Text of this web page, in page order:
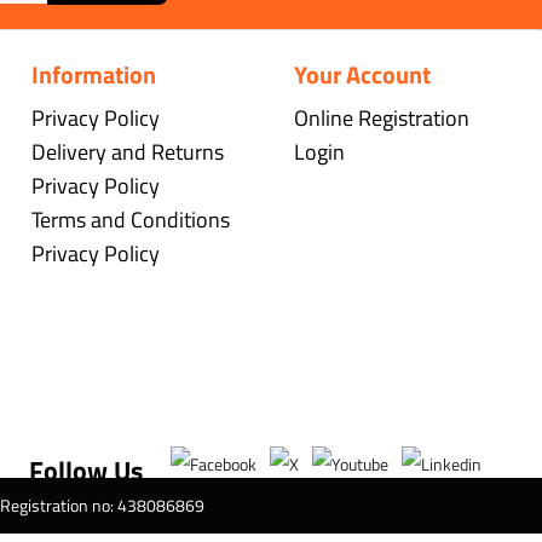
Information
Privacy Policy
Delivery and Returns
Privacy Policy
Terms and Conditions
Privacy Policy
Your Account
Online Registration
Login
Follow Us
Registration no: 438086869